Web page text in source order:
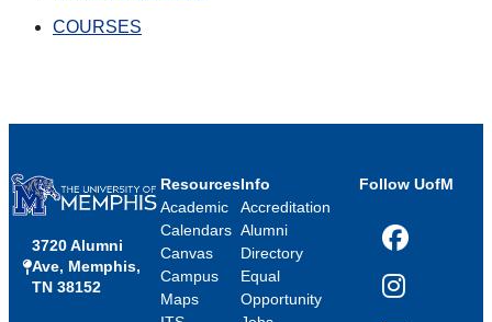
COURSES
3720 Alumni
Ave, Memphis,
TN 38152
Resources
Academic
Calendars
Canvas
Campus
Maps
Info
Accreditation
Alumni
Directory
Equal
Opportunity
Follow UofM
Facebook
Instagram